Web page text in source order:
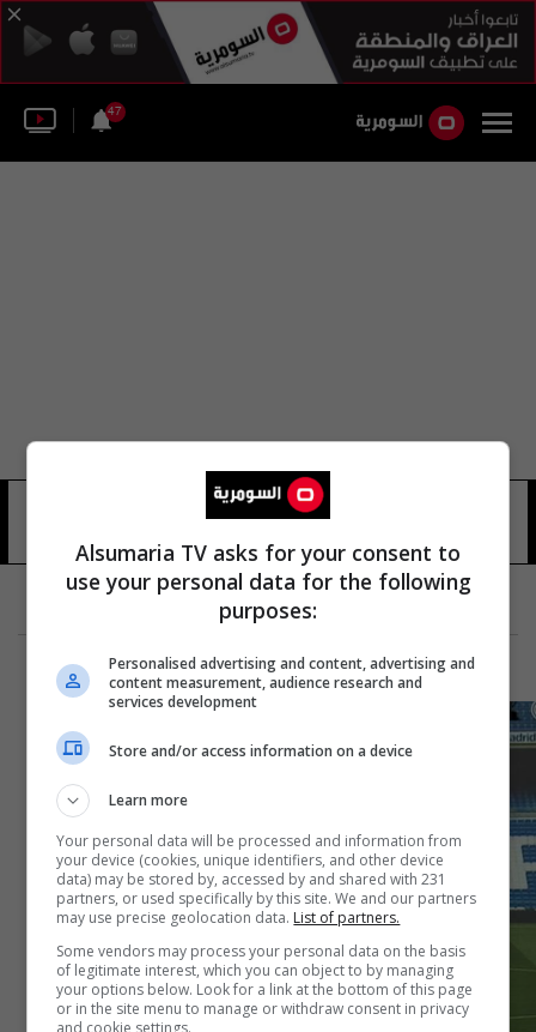
47
Alsumaria TV asks for your consent to
use your personal data for the following
purposes:
Personalised advertising and content, advertising and
content measurement, audience research and
services development
Store and/or access information on a device
Learn more
Your personal data will be processed and information from
your device (cookies, unique identifiers, and other device
data) may be stored by, accessed by and shared with 231
partners, or used specifically by this site. We and our partners
may use precise geolocation data. List of partners.
Some vendors may process your personal data on the basis
of legitimate interest, which you can object to by managing
your options below. Look for a link at the bottom of this page
or in the site menu to manage or withdraw consent in privacy
and cookie settings.